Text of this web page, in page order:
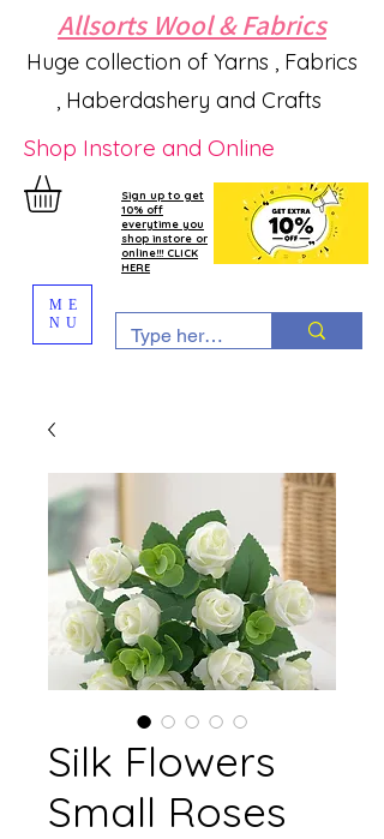
Allsorts Wool & Fabrics
Huge collection of Yarns , Fabrics
, Haberdashery and Crafts
Shop Instore and Online
Sign up to get
10% off
everytime you
shop instore or
online!!! CLICK
HERE
ME
NU
Silk Flowers
Small Roses